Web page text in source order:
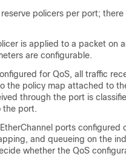
policers per port;
is applied to a packet on
are configurable.
for QoS, all traffic
the policy map attached to
through the port is
the port.
ports
and queueing on the
whether the QoS